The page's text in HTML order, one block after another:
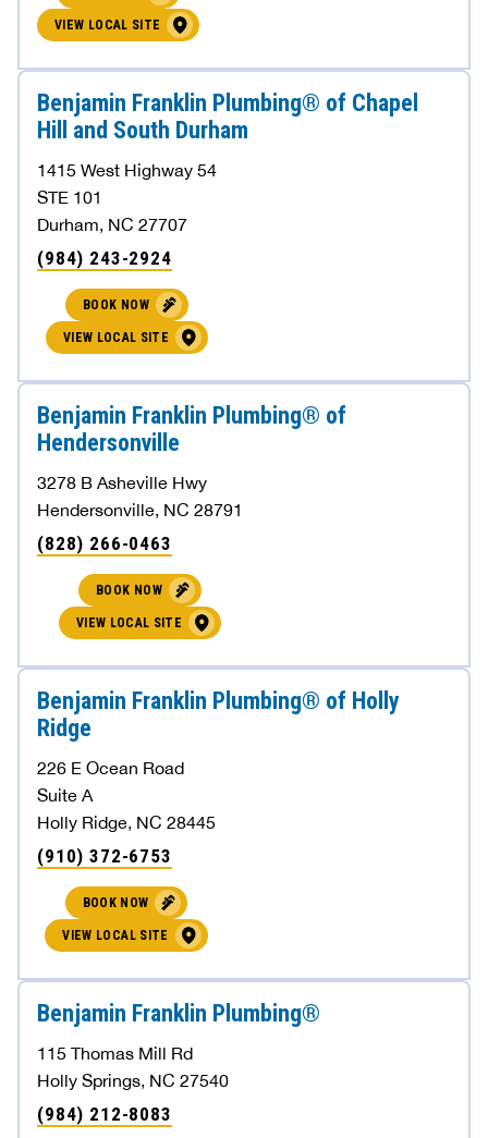
VIEW LOCAL SITE
Benjamin Franklin Plumbing® of Chapel
Hill and South Durham
1415 West Highway 54
STE 101
Durham, NC 27707
(984) 243-2924
BOOK NOW
VIEW LOCAL SITE
Benjamin Franklin Plumbing® of
Hendersonville
3278 B Asheville Hwy
Hendersonville, NC 28791
(828) 266-0463
BOOK NOW
VIEW LOCAL SITE
Benjamin Franklin Plumbing® of Holly
Ridge
226 E Ocean Road
Suite A
Holly Ridge, NC 28445
(910) 372-6753
BOOK NOW
VIEW LOCAL SITE
Benjamin Franklin Plumbing®
115 Thomas Mill Rd
Holly Springs, NC 27540
(984) 212-8083